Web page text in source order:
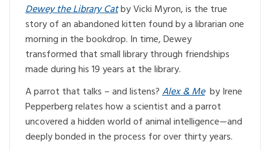
Dewey the Library Catby Vicki Myron, is the true
story of an abandoned kitten found by a librarian one
morning in the bookdrop. In time, Dewey
transformed that small library through friendships
made during his 19 years at the library.
A parrot that talks – and listens?Alex & Meby Irene
Pepperberg relates how a scientist and a parrot
uncovered a hidden world of animal intelligence—and
deeply bonded in the process for over thirty years.